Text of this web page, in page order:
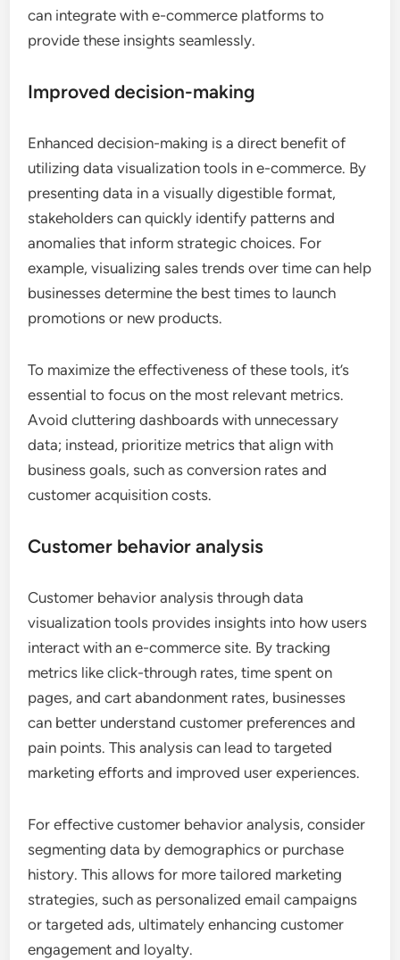
can integrate with e-commerce platforms to
provide these insights seamlessly.
Improved decision-making
Enhanced decision-making is a direct benefit of
utilizing data visualization tools in e-commerce. By
presenting data in a visually digestible format,
stakeholders can quickly identify patterns and
anomalies that inform strategic choices. For
example, visualizing sales trends over time can help
businesses determine the best times to launch
promotions or new products.
To maximize the effectiveness of these tools, it’s
essential to focus on the most relevant metrics.
Avoid cluttering dashboards with unnecessary
data; instead, prioritize metrics that align with
business goals, such as conversion rates and
customer acquisition costs.
Customer behavior analysis
Customer behavior analysis through data
visualization tools provides insights into how users
interact with an e-commerce site. By tracking
metrics like click-through rates, time spent on
pages, and cart abandonment rates, businesses
can better understand customer preferences and
pain points. This analysis can lead to targeted
marketing efforts and improved user experiences.
For effective customer behavior analysis, consider
segmenting data by demographics or purchase
history. This allows for more tailored marketing
strategies, such as personalized email campaigns
or targeted ads, ultimately enhancing customer
engagement and loyalty.